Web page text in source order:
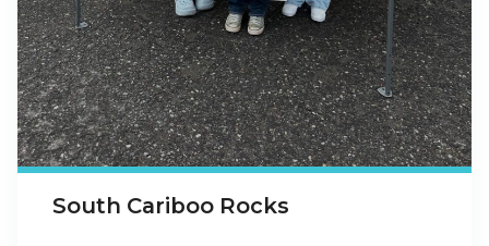
South Cariboo Rocks